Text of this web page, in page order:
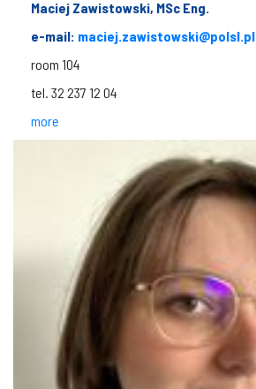
Maciej Zawistowski, MSc Eng.
e-mail: maciej.zawistowski@polsl.pl
room 104
tel. 32 237 12 04
more